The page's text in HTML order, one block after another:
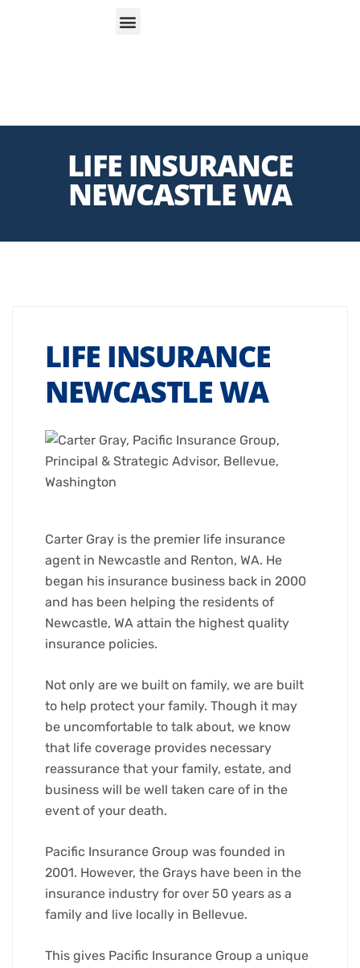
LIFE INSURANCE
NEWCASTLE WA
LIFE INSURANCE
NEWCASTLE WA
Carter Gray is the premier life insurance
agent in Newcastle and Renton, WA. He
began his insurance business back in 2000
and has been helping the residents of
Newcastle, WA attain the highest quality
insurance policies.
Not only are we built on family, we are built
to help protect your family. Though it may
be uncomfortable to talk about, we know
that life coverage provides necessary
reassurance that your family, estate, and
business will be well taken care of in the
event of your death.
Pacific Insurance Group was founded in
2001. However, the Grays have been in the
insurance industry for over 50 years as a
family and live locally in Bellevue.
This gives Pacific Insurance Group a unique